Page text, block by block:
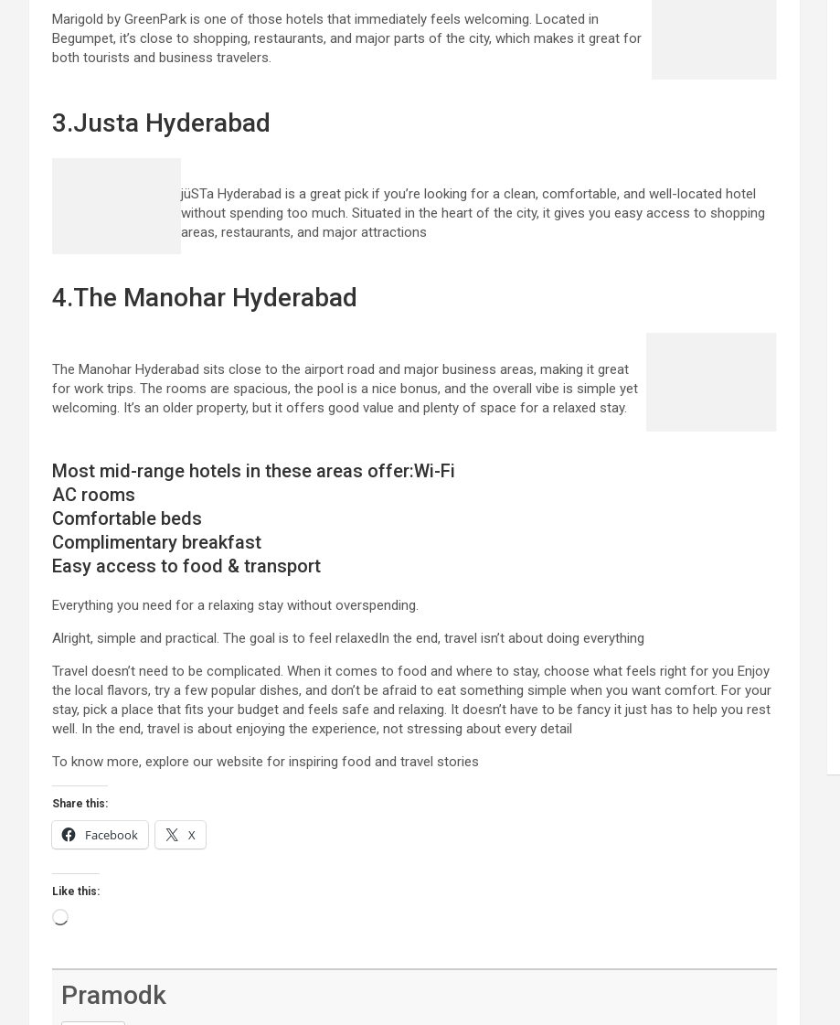
Marigold by GreenPark is one of those hotels that immediately feels welcoming. Located in
Begumpet, it’s close to shopping, restaurants, and major parts of the city, which makes it great for
both tourists and business travelers.
3.Justa Hyderabad
jüSTa Hyderabad is a great pick if you’re looking for a clean, comfortable, and well-located hotel
without spending too much. Situated in the heart of the city, it gives you easy access to shopping
areas, restaurants, and major attractions
4.The Manohar Hyderabad
The Manohar Hyderabad sits close to the airport road and major business areas, making it great
for work trips. The rooms are spacious, the pool is a nice bonus, and the overall vibe is simple yet
welcoming. It’s an older property, but it offers good value and plenty of space for a relaxed stay.
Most mid-range hotels in these areas offer:Wi-Fi
AC rooms
Comfortable beds
Complimentary breakfast
Easy access to food & transport
Everything you need for a relaxing stay without overspending.
Alright, simple and practical. The goal is to feel relaxedIn the end, travel isn’t about doing everything
Travel doesn’t need to be complicated. When it comes to food and where to stay, choose what feels right for you Enjoy
the local flavors, try a few popular dishes, and don’t be afraid to eat something simple when you want comfort. For your
stay, pick a place that fits your budget and feels safe and relaxing. It doesn’t have to be fancy it just has to help you rest
well. In the end, travel is about enjoying the experience, not stressing about every detail
To know more, explore our website for inspiring food and travel stories
Share this:
Facebook X
Like this:
Loading…
Pramodk